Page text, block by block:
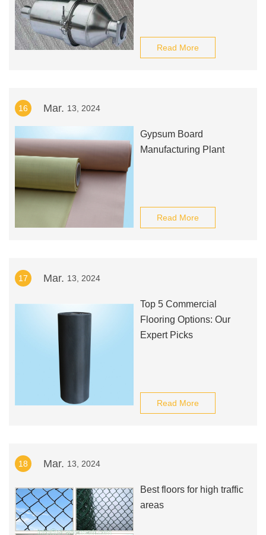
Read More
16 Mar. 13, 2024
Gypsum Board
Manufacturing Plant
Read More
17 Mar. 13, 2024
Top 5 Commercial
Flooring Options: Our
Expert Picks
Read More
18 Mar. 13, 2024
Best floors for high traffic
areas